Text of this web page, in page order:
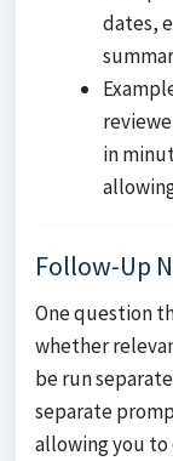
dates,
in
Follow-Up
One question
whether
be run
separate
allowing you